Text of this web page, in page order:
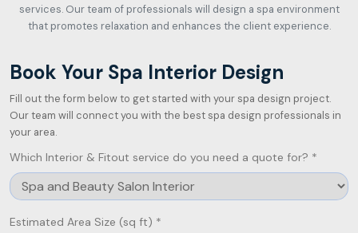
services. Our team of professionals will design a spa environment
that promotes relaxation and enhances the client experience.
Book Your Spa Interior Design
Fill out the form below to get started with your spa design project.
Our team will connect you with the best spa design professionals in
your area.
Which Interior & Fitout service do you need a quote for? *
Estimated Area Size (sq ft) *